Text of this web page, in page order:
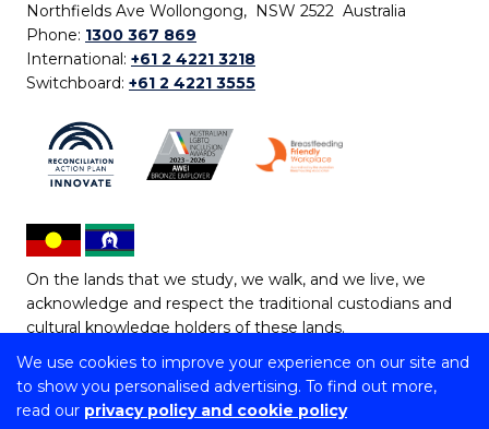
We use cookies to improve your experience on our site and
to show you personalised advertising. To find out more,
read our privacy policy and cookie policy
Northfields Ave Wollongong, NSW 2522 Australia
Phone: 1300 367 869
International: +61 2 4221 3218
Switchboard: +61 2 4221 3555
On the lands that we study, we walk, and we live, we
acknowledge and respect the traditional custodians and
cultural knowledge holders of these lands.
Copyright © 2026 University of Wollongong
CRICOS Provider No: 00102E | TEQSA Provider ID: